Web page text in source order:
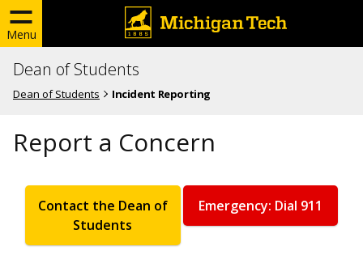
Menu
Dean of Students
Dean of Students Incident Reporting
Report a Concern
Contact the Dean of
Students
Emergency: Dial 911